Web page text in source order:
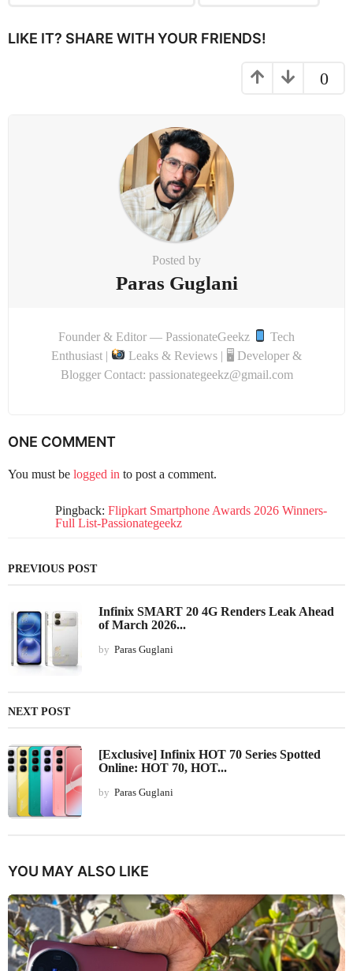
n
LIKE IT? SHARE WITH YOUR FRIENDS!
0
Posted by
Paras Guglani
Founder & Editor — PassionateGeekz
Tech
Enthusiast |
Leaks & Reviews | 🖥 Developer &
Blogger Contact: passionategeekz@gmail.com
ONE COMMENT
You must be logged in to post a comment.
Pingback: Flipkart Smartphone Awards 2026 Winners-
Full List-Passionategeekz
PREVIOUS POST
Infinix SMART 20 4G Renders Leak Ahead
of March 2026...
by Paras Guglani
NEXT POST
[Exclusive] Infinix HOT 70 Series Spotted
Online: HOT 70, HOT...
by Paras Guglani
YOU MAY ALSO LIKE